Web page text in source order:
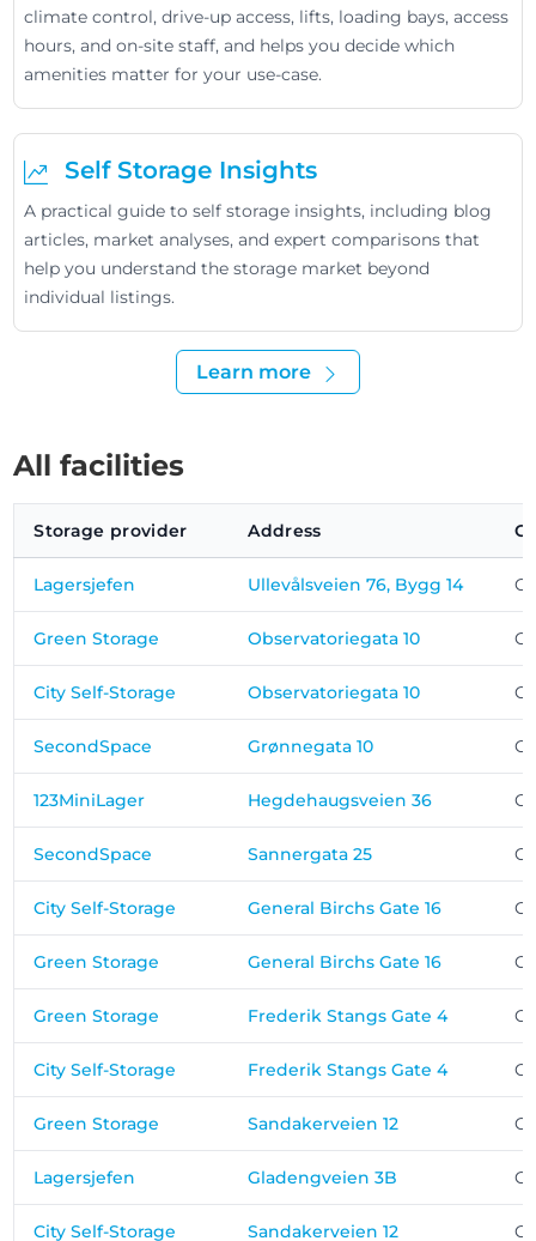
climate control, drive-up access, lifts, loading bays, access
hours, and on-site staff, and helps you decide which
amenities matter for your use-case.
Self Storage Insights
A practical guide to self storage insights, including blog
articles, market analyses, and expert comparisons that
help you understand the storage market beyond
individual listings.
Learn more
All facilities
Storage provider Address
Lagersjefen Ullevålsveien 76, Bygg 14
Green Storage Observatoriegata 10
City Self-Storage Observatoriegata 10
SecondSpace Grønnegata 10
123MiniLager Hegdehaugsveien 36
SecondSpace Sannergata 25
City Self-Storage General Birchs Gate 16
Green Storage General Birchs Gate 16
Green Storage Frederik Stangs Gate 4
City Self-Storage Frederik Stangs Gate 4
Green Storage Sandakerveien 12
Lagersjefen Gladengveien 3B
City Self-Storage Sandakerveien 12